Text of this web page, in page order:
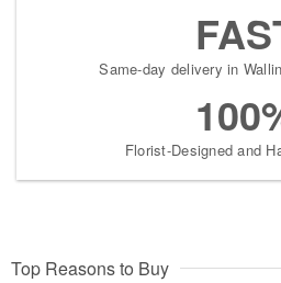
Same-day delivery in
Florist-Designed and
Top Reasons to Buy